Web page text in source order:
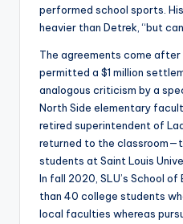
performed school sports.
heavier than Detrek, “but
The agreements come
permitted a $1 million
analogous criticism by a
North Side elementary
retired superintendent of
returned to the
students at Saint Louis
In fall 2020, SLU’s School
than 40 college students
local faculties whereas